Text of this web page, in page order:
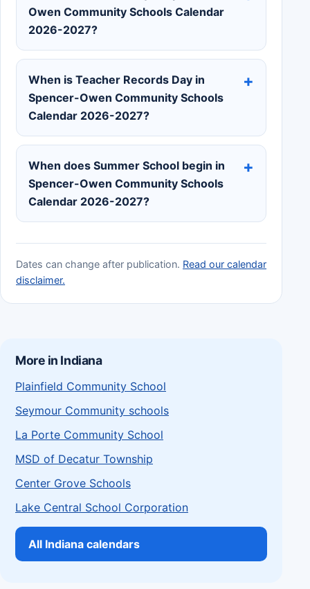
Owen Community Schools Calendar
2026-2027?
When is Teacher Records Day in
Spencer-Owen Community Schools
Calendar 2026-2027?
When does Summer School begin in
Spencer-Owen Community Schools
Calendar 2026-2027?
Dates can change after publication. Read our calendar
disclaimer.
More in Indiana
Plainfield Community School
Seymour Community schools
La Porte Community School
MSD of Decatur Township
Center Grove Schools
Lake Central School Corporation
All Indiana calendars